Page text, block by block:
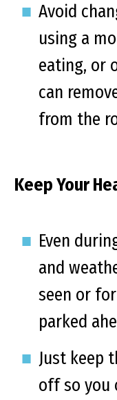
Avoid
using a
eating, or
can
from the
Keep Your
Even
and
seen or
parked
Just keep
off so you